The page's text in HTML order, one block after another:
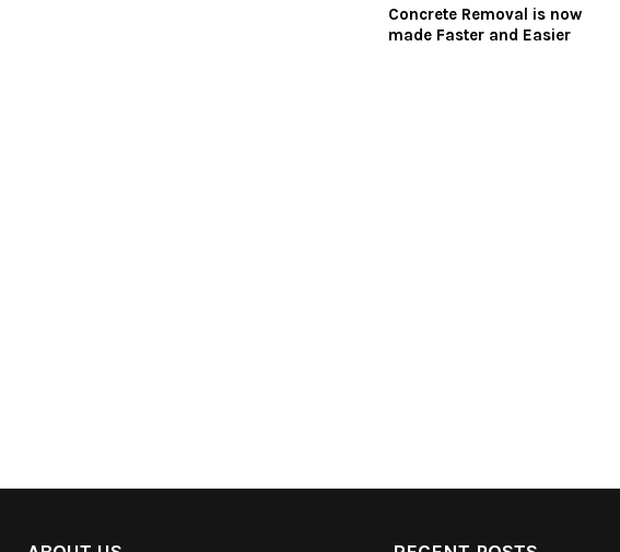
Concrete Removal is now
made Faster and Easier